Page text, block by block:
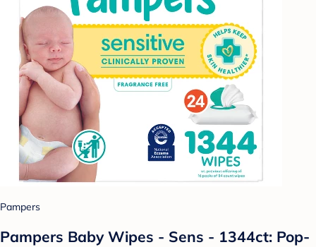
Pampers
Pampers Baby Wipes - Sens - 1344ct: Pop-